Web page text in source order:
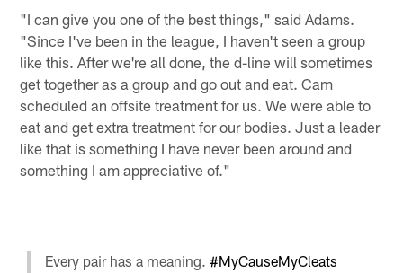
"I can give you one of the best things," said Adams.
"Since I've been in the league, I haven't seen a group
like this. After we're all done, the d-line will sometimes
get together as a group and go out and eat. Cam
scheduled an offsite treatment for us. We were able to
eat and get extra treatment for our bodies. Just a leader
like that is something I have never been around and
something I am appreciative of."
Every pair has a meaning. #MyCauseMyCleats